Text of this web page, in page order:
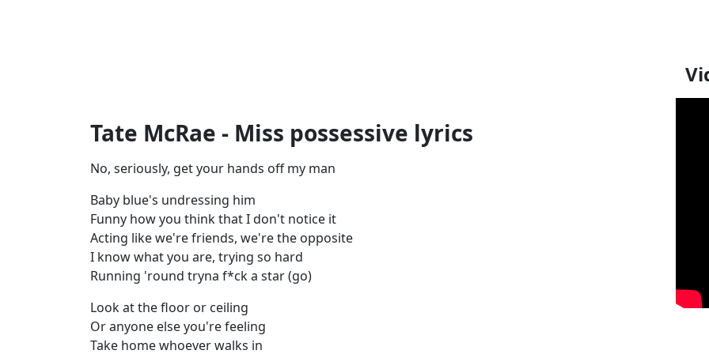
Tate McRae - Miss possessive lyrics
No, seriously, get your hands off my man
Baby blue's undressing him
Funny how you think that I don't notice it
Acting like we're friends, we're the opposite
I know what you are, trying so hard
Running 'round tryna f*ck a star (go)
Look at the floor or ceiling
Or anyone else you're feeling
Take home whoever walks in